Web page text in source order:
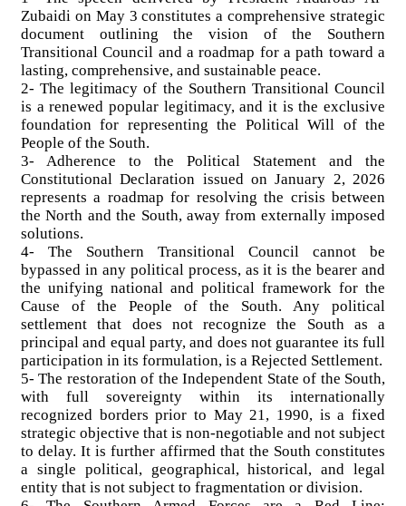
Zubaidi on May 3 constitutes a comprehensive strategic
document outlining the vision of the Southern
Transitional Council and a roadmap for a path toward a
lasting, comprehensive, and sustainable peace.
2- The legitimacy of the Southern Transitional Council
is a renewed popular legitimacy, and it is the exclusive
foundation for representing the Political Will of the
People of the South.
3- Adherence to the Political Statement and the
Constitutional Declaration issued on January 2, 2026
represents a roadmap for resolving the crisis between
the North and the South, away from externally imposed
solutions.
4- The Southern Transitional Council cannot be
bypassed in any political process, as it is the bearer and
the unifying national and political framework for the
Cause of the People of the South. Any political
settlement that does not recognize the South as a
principal and equal party, and does not guarantee its full
participation in its formulation, is a Rejected Settlement.
5- The restoration of the Independent State of the South,
with full sovereignty within its internationally
recognized borders prior to May 21, 1990, is a fixed
strategic objective that is non-negotiable and not subject
to delay. It is further affirmed that the South constitutes
a single political, geographical, historical, and legal
entity that is not subject to fragmentation or division.